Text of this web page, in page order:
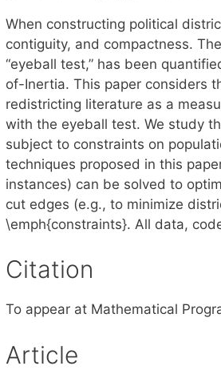
When constructing political
contiguity, and compactness.
“eyeball test,” has been
of-Inertia. This paper considers
redistricting literature as a
with the eyeball test. We study
subject to constraints on
techniques proposed in this
instances) can be solved to
cut edges (e.g., to minimize
\emph{constraints}. All data,
Citation
To appear at Mathematical
Article